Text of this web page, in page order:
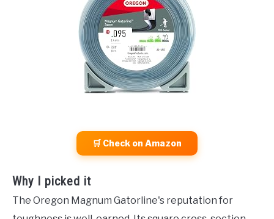
🛒 Check on Amazon
Why I picked it
The Oregon Magnum Gatorline's reputation for